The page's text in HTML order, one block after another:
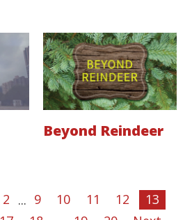
Beyond Reindeer
2 ... 9 10 11 12
13